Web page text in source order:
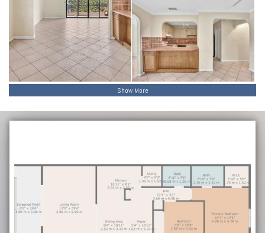
Show More